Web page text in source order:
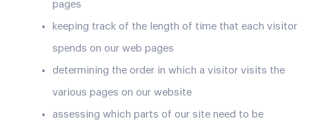
pages
keeping track of the length of time that each visitor
spends on our web pages
determining the order in which a visitor visits the
various pages on our website
assessing which parts of our site need to be